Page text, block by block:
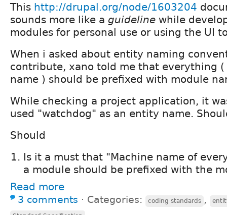
This http://drupal.org/node/1603204
sounds more like a guideline while
modules for personal use or using the UI
When i asked about entity naming
contribute, xano told me that everything
name ) should be prefixed with module
While checking a project application, it
used "watchdog" as an entity name.
Should
Is it a must that "Machine name of
a module should be prefixed with the
Read more
3 comments ⋅ Categories: coding standards ,